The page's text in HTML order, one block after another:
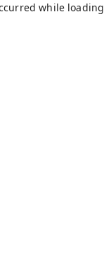
while loading